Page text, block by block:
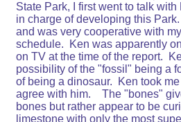
State Park, I first went to talk
in charge of developing this
and was very cooperative with
schedule.  Ken was apparently
on TV at the time of the report.
possibility of the "fossil" being a
of being a dinosaur.  Ken took
agree with him.    The "bones"
bones but rather appear to be
limestone with only the most